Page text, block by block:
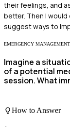
their feelings, and
better. Then I
suggest ways to
EMERGENCY MANAGEMENT
Imagine a
of a potential
session. What
How to Answer